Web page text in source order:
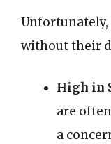
without their
High in
are
a